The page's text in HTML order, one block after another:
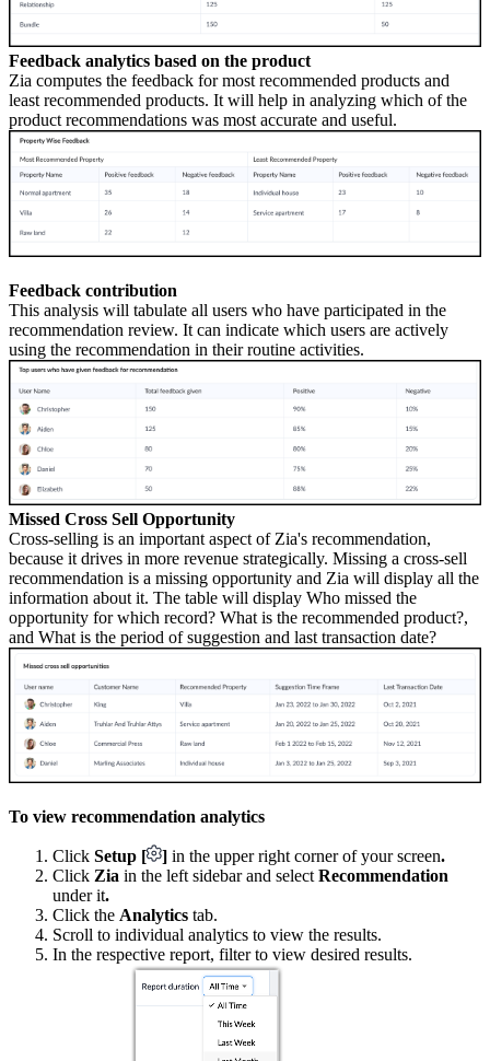
Feedback analytics based on the product
Zia computes the feedback for most recommended products and
least recommended products. It will help in analyzing which of the
product recommendations was most accurate and useful.
Feedback contribution
This analysis will tabulate all users who have participated in the
recommendation review. It can indicate which users are actively
using the recommendation in their routine activities.
Missed Cross Sell Opportunity
Cross-selling is an important aspect of Zia's recommendation,
because it drives in more revenue strategically. Missing a cross-sell
recommendation is a missing opportunity and Zia will display all the
information about it. The table will display Who missed the
opportunity for which record? What is the recommended product?,
and What is the period of suggestion and last transaction date?
To view recommendation analytics
Click Setup [ ] in the upper right corner of your screen.
Click Zia in the left sidebar and select Recommendation
under it.
Click the Analytics tab.
Scroll to individual analytics to view the results.
In the respective report, filter to view desired results.